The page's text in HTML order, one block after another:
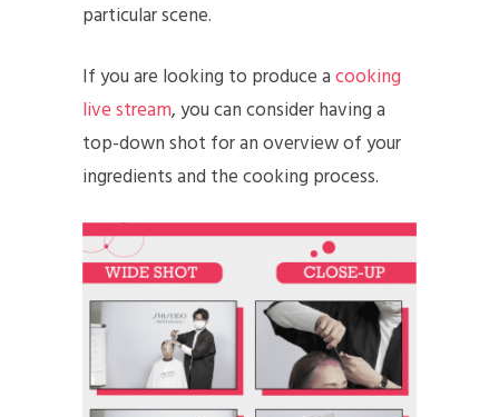
particular scene.
If you are looking to produce acooking
live stream, you can consider having a
top-down shot for an overview of your
ingredients and the cooking process.